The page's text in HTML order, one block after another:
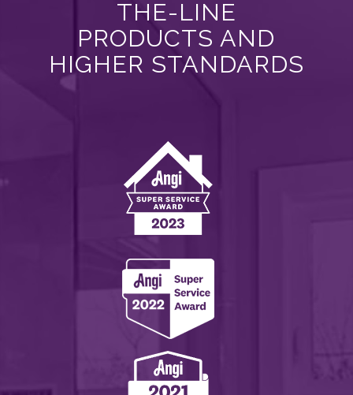
THE-LINE
PRODUCTS AND
HIGHER STANDARDS